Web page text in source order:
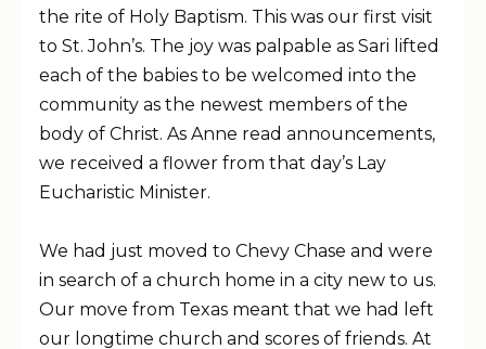
the rite of Holy Baptism. This was our first visit
to St. John’s. The joy was palpable as Sari lifted
each of the babies to be welcomed into the
community as the newest members of the
body of Christ. As Anne read announcements,
we received a flower from that day’s Lay
Eucharistic Minister.
We had just moved to Chevy Chase and were
in search of a church home in a city new to us.
Our move from Texas meant that we had left
our longtime church and scores of friends. At